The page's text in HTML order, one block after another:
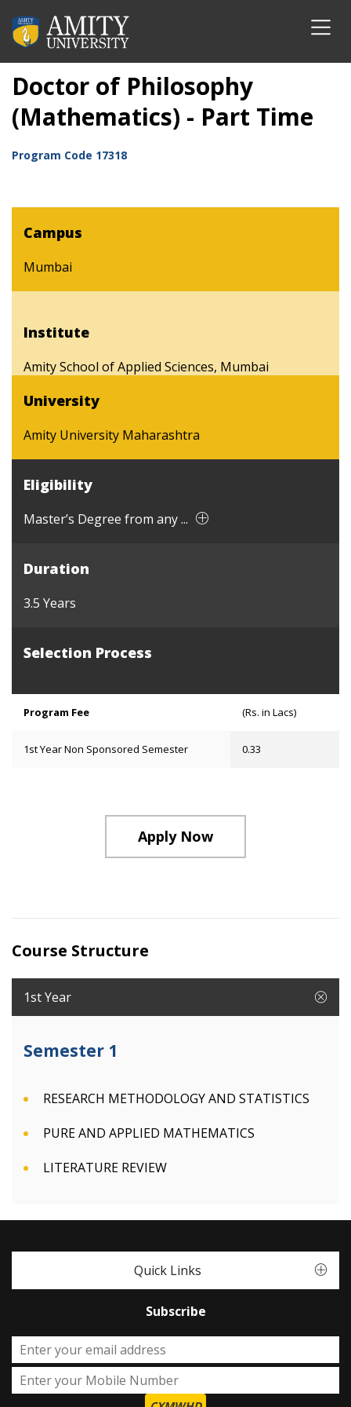
Doctor of Philosophy
(Mathematics) - Part Time
Program Code 17318
Campus
Mumbai
Institute
Amity School of Applied Sciences, Mumbai
University
Amity University Maharashtra
Eligibility
Master’s Degree from any ...
Duration
3.5 Years
Selection Process
Program Fee (Rs. in Lacs)
1st Year Non Sponsored Semester 0.33
Apply Now
Course Structure
1st Year
Semester 1
RESEARCH METHODOLOGY AND STATISTICS
PURE AND APPLIED MATHEMATICS
LITERATURE REVIEW
Quick Links
Subscribe